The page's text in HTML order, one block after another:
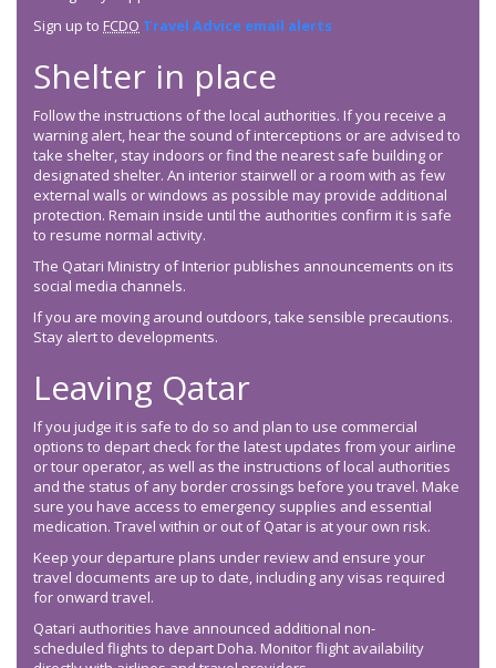
Sign up to FCDO Travel Advice email alerts
Shelter in place
Follow the instructions of the local authorities. If you receive a
warning alert, hear the sound of interceptions or are advised to
take shelter, stay indoors or find the nearest safe building or
designated shelter. An interior stairwell or a room with as few
external walls or windows as possible may provide additional
protection. Remain inside until the authorities confirm it is safe
to resume normal activity.
The Qatari Ministry of Interior publishes announcements on its
social media channels.
If you are moving around outdoors, take sensible precautions.
Stay alert to developments.
Leaving Qatar
If you judge it is safe to do so and plan to use commercial
options to depart check for the latest updates from your airline
or tour operator, as well as the instructions of local authorities
and the status of any border crossings before you travel. Make
sure you have access to emergency supplies and essential
medication. Travel within or out of Qatar is at your own risk.
Keep your departure plans under review and ensure your
travel documents are up to date, including any visas required
for onward travel.
Qatari authorities have announced additional non-
scheduled flights to depart Doha. Monitor flight availability